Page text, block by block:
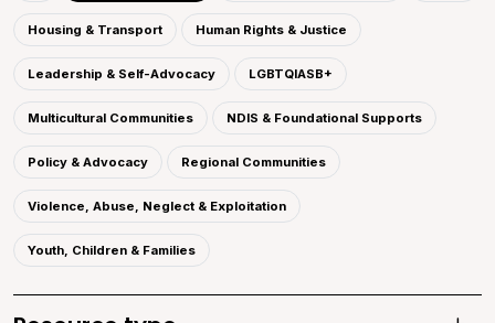
Housing & Transport Human Rights & Justice
Leadership & Self-Advocacy LGBTQIASB+
Multicultural Communities NDIS & Foundational Supports
Policy & Advocacy Regional Communities
Violence, Abuse, Neglect & Exploitation
Youth, Children & Families